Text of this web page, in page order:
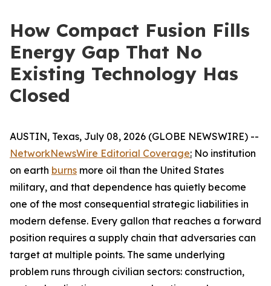
How Compact Fusion Fills
Energy Gap That No
Existing Technology Has
Closed
AUSTIN, Texas, July 08, 2026 (GLOBE NEWSWIRE) --
NetworkNewsWire Editorial Coverage: No institution
on earth burns more oil than the United States
military, and that dependence has quietly become
one of the most consequential strategic liabilities in
modern defense. Every gallon that reaches a forward
position requires a supply chain that adversaries can
target at multiple points. The same underlying
problem runs through civilian sectors: construction,